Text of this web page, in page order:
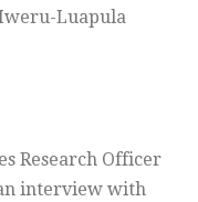
Luapula
Research Officer
interview with